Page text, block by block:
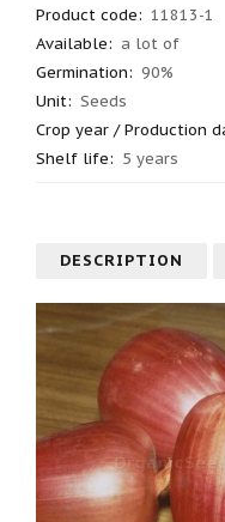
Product code: 11813-1
Available: a lot of
Germination: 90%
Unit: Seeds
Crop year / Production
Shelf life: 5 years
DESCRIPTION